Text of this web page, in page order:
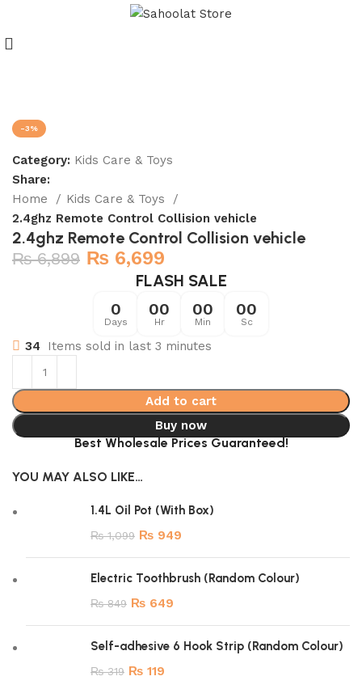
-3%
Category: Kids Care & Toys
Share:
Home
Kids Care & Toys
2.4ghz Remote Control Collision vehicle
2.4ghz Remote Control Collision vehicle
₨6,899 ₨ 6,699
FLASH SALE
0
Days
00
Hr
00
Min
00
Sc
34 Items sold in last 3 minutes
Add to cart
Buy now
Best Wholesale Prices Guaranteed!
YOU MAY ALSO LIKE…
1.4L Oil Pot (With Box)
₨1,099 ₨ 949
Electric Toothbrush (Random Colour)
₨849 ₨ 649
Self-adhesive 6 Hook Strip (Random Colour)
₨319 ₨ 119